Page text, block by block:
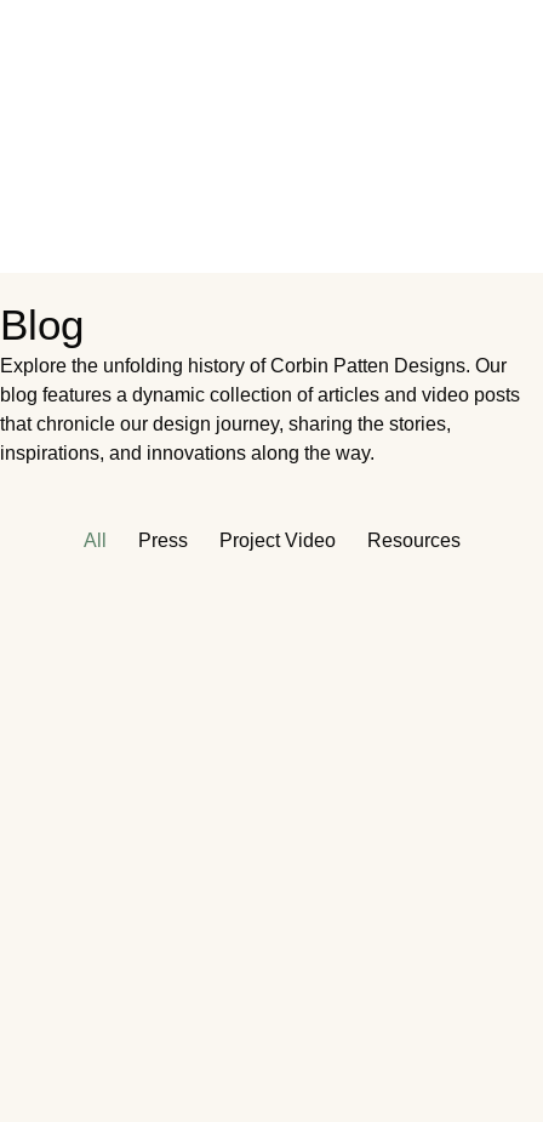
Blog
Explore the unfolding history of Corbin Patten Designs. Our
blog features a dynamic collection of articles and video posts
that chronicle our design journey, sharing the stories,
inspirations, and innovations along the way.
All Press Project Video Resources